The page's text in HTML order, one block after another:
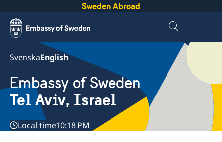
Sweden Abroad
SvenskaEnglish
Embassy of Sweden
Tel Aviv, Israel
Local time10:18 PM